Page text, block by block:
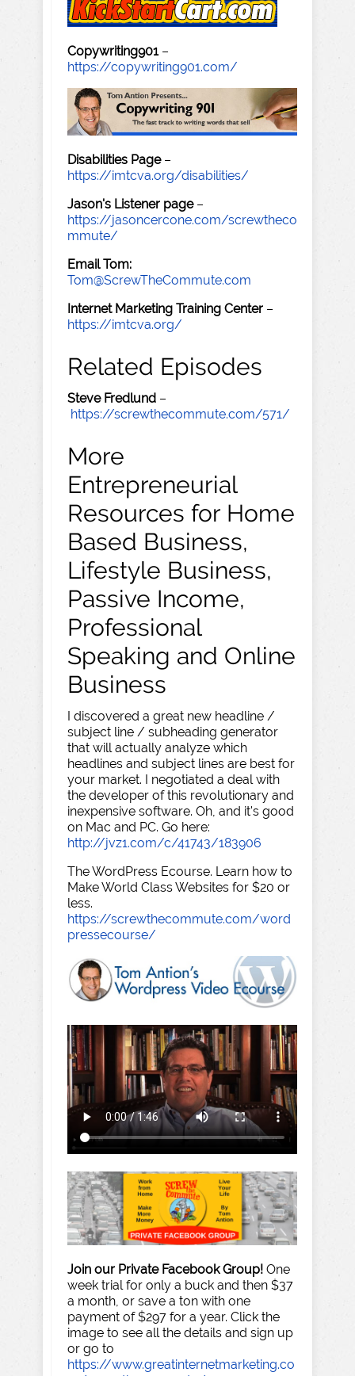
Copywriting901–
https://copywriting901.com/
Disabilities Page–
https://imtcva.org/disabilities/
Jason's Listener page–
https://jasoncercone.com/screwtheco
mmute/
Email Tom:
Tom@ScrewTheCommute.com
Internet Marketing Training Center –
https://imtcva.org/
Related Episodes
Steve Fredlund –
https://screwthecommute.com/571/
More
Entrepreneurial
Resources for Home
Based Business,
Lifestyle Business,
Passive Income,
Professional
Speaking and Online
Business
I discovered a great new headline /
subject line / subheading generator
that will actually analyze which
headlines and subject lines are best for
your market. I negotiated a deal with
the developer of this revolutionary and
inexpensive software. Oh, and it's good
on Mac and PC. Go here:
http://jvz1.com/c/41743/183906
The WordPress Ecourse. Learn how to
Make World Class Websites for $20 or
less.
https://screwthecommute.com/word
pressecourse/
Join our Private Facebook Group! One
week trial for only a buck and then $37
a month, or save a ton with one
payment of $297 for a year. Click the
image to see all the details and sign up
or go to
https://www.greatinternetmarketing.co